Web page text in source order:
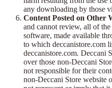
any downloading by those
Content Posted on Other
and cannot review, all of
software, made available
to which deccanistore.com
deccanistore.com. Deccani
over those non-Deccani
not responsible for their
non-Deccani Store website